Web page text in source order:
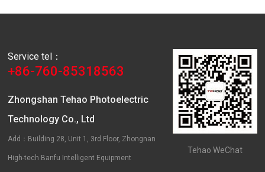
Service tel：
+86-760-85318563
Zhongshan Tehao Photoelectric
Technology Co., Ltd
Add：Building 28, Unit 1, 3rd Floor, Zhongnan
High-tech Banfu Intelligent Equipment
Tehao WeChat